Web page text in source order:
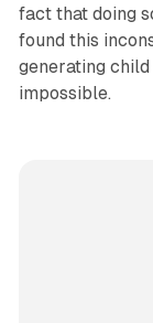
fact that doing
found this
generating
impossible.